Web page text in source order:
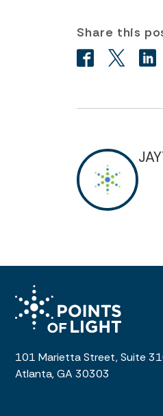
Share this
101 Marietta Street, Suite
Atlanta, GA 30303